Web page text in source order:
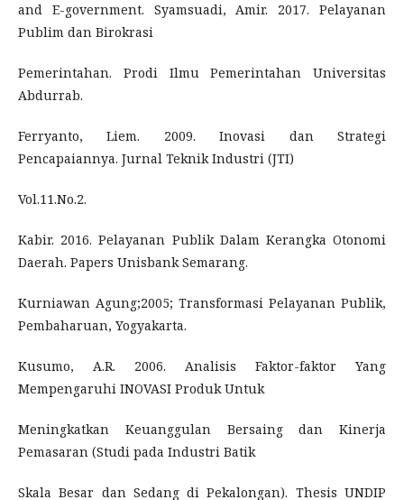
and E-government. Syamsuadi, Amir. 2017. Pelayanan
Publim dan Birokrasi
Pemerintahan. Prodi Ilmu Pemerintahan Universitas
Abdurrab.
Ferryanto, Liem. 2009. Inovasi dan Strategi
Pencapaiannya. Jurnal Teknik Industri (JTI)
Vol.11.No.2.
Kabir. 2016. Pelayanan Publik Dalam Kerangka Otonomi
Daerah. Papers Unisbank Semarang.
Kurniawan Agung;2005; Transformasi Pelayanan Publik,
Pembaharuan, Yogyakarta.
Kusumo, A.R. 2006. Analisis Faktor-faktor Yang
Mempengaruhi INOVASI Produk Untuk
Meningkatkan Keuanggulan Bersaing dan Kinerja
Pemasaran (Studi pada Industri Batik
Skala Besar dan Sedang di Pekalongan). Thesis UNDIP